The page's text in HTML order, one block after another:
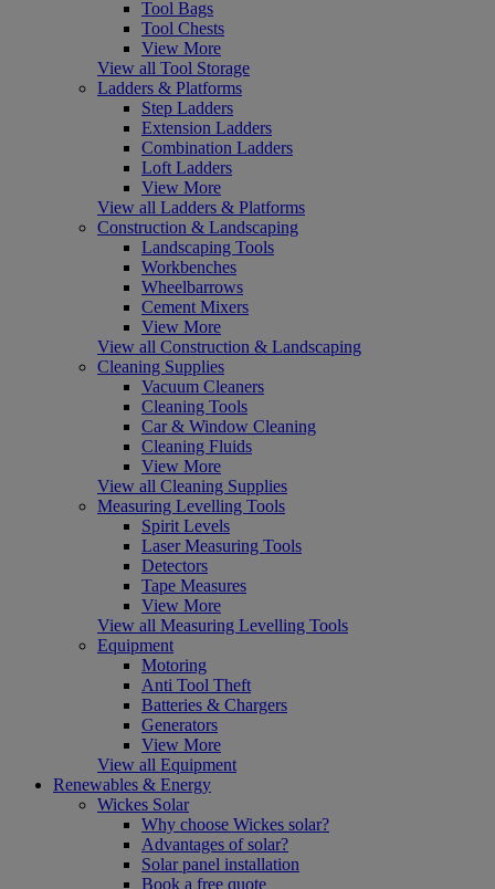
Tool Bags
Tool Chests
View More
View all Tool Storage
Ladders & Platforms
Step Ladders
Extension Ladders
Combination Ladders
Loft Ladders
View More
View all Ladders & Platforms
Construction & Landscaping
Landscaping Tools
Workbenches
Wheelbarrows
Cement Mixers
View More
View all Construction & Landscaping
Cleaning Supplies
Vacuum Cleaners
Cleaning Tools
Car & Window Cleaning
Cleaning Fluids
View More
View all Cleaning Supplies
Measuring Levelling Tools
Spirit Levels
Laser Measuring Tools
Detectors
Tape Measures
View More
View all Measuring Levelling Tools
Equipment
Motoring
Anti Tool Theft
Batteries & Chargers
Generators
View More
View all Equipment
Renewables & Energy
Wickes Solar
Why choose Wickes solar?
Advantages of solar?
Solar panel installation
Book a free quote